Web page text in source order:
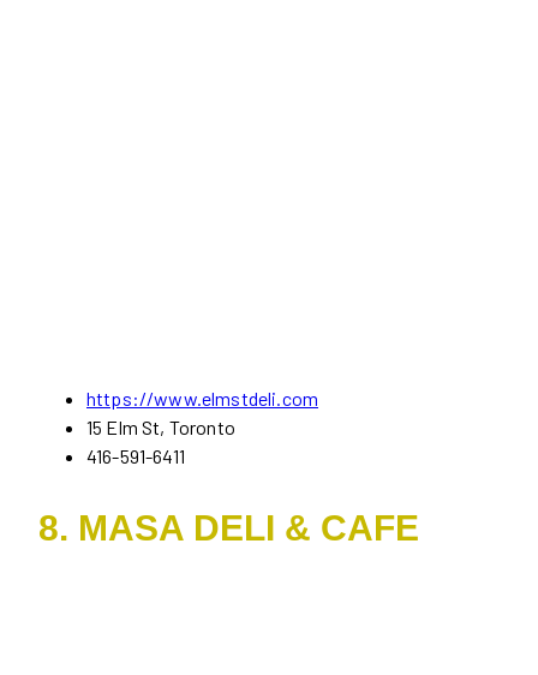
https://www.elmstdeli.com
15 Elm St, Toronto
416-591-6411
8. MASA DELI & CAFE